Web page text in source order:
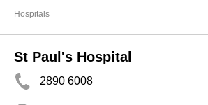
Hospitals
St Paul's Hospital
2890 6008